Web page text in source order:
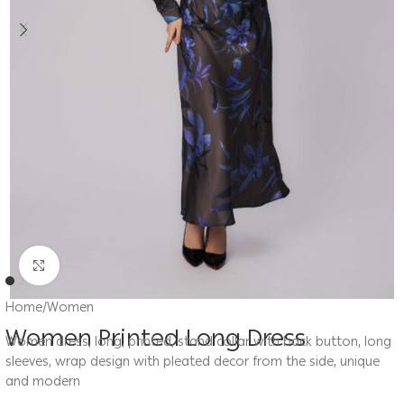
Click to enlarge
Home/Women
Women Printed Long Dress
Women dress, long, printed, stand collar with back button, long
sleeves, wrap design with pleated decor from the side, unique
and modern